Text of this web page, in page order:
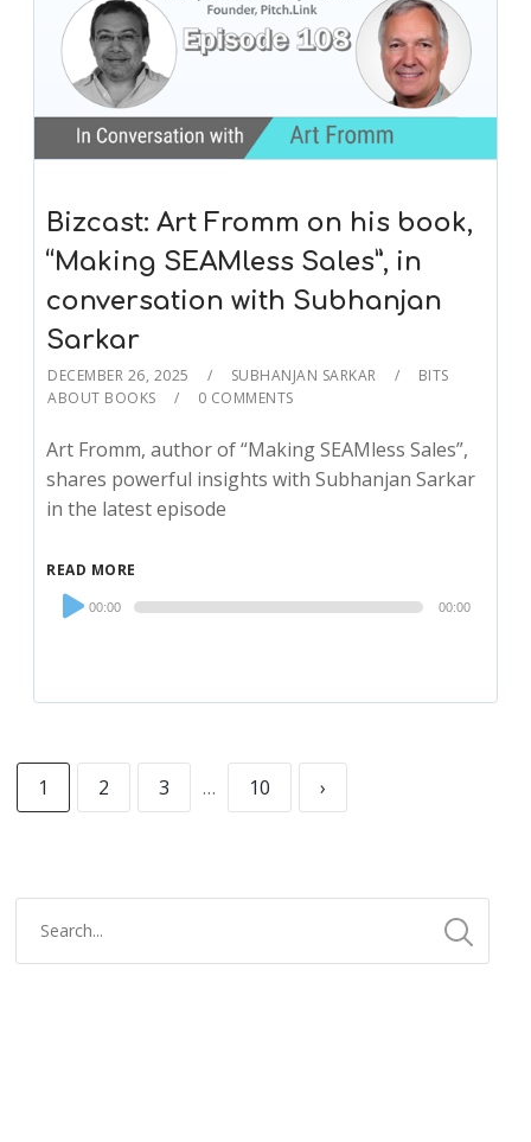
Bizcast: Art Fromm on his book,
“Making SEAMless Sales”, in
conversation with Subhanjan
Sarkar
DECEMBER 26, 2025 SUBHANJAN SARKAR
BITS
ABOUT BOOKS
0 COMMENTS
Art Fromm, author of “Making SEAMless Sales”,
shares powerful insights with Subhanjan Sarkar
in the latest episode
READ MORE
Audio
Player
00:00 00:00
1 2 3 … 10 ›